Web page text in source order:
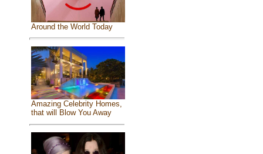
Around the World Today
Amazing Celebrity Homes,
that will Blow You Away